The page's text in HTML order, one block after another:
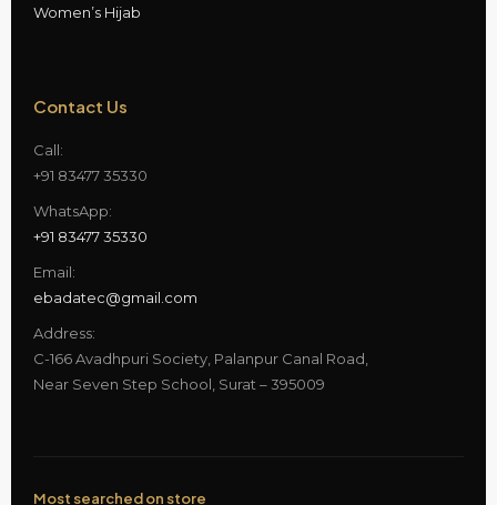
Women’s Hijab
Contact Us
Call:
+91 83477 35330
WhatsApp:
+91 83477 35330
Email:
ebadatec@gmail.com
Address:
C-166 Avadhpuri Society, Palanpur Canal Road,
Near Seven Step School, Surat – 395009
Most searched on store